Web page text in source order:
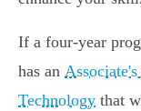
If a four-year
has an
Technology that